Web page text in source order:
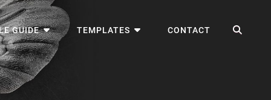
GUIDE TEMPLATES CONTACT